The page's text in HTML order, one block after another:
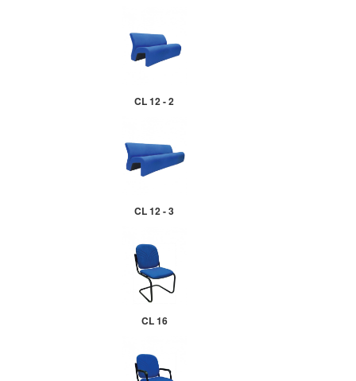
CL 12 - 2
CL 12 - 3
CL 16